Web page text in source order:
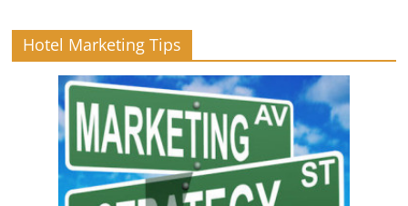
Hotel Marketing Tips